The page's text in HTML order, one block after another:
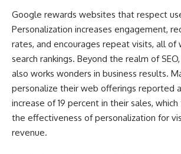
Google rewards websites that respect
Personalization increases engagement,
rates, and encourages repeat visits, all of
search rankings. Beyond the realm of
also works wonders in business results.
personalize their web offerings reported
increase of 19 percent in their sales,
the effectiveness of personalization for
revenue.